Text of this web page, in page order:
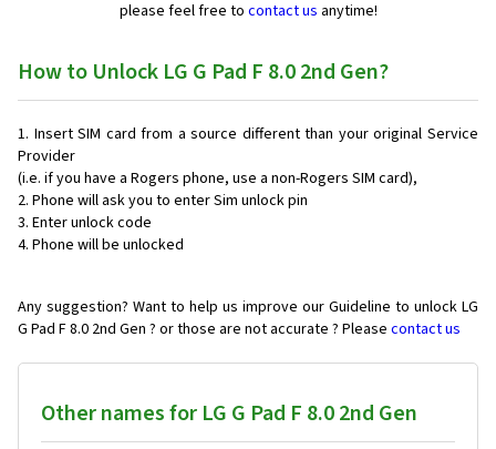
please feel free to contact us anytime!
How to Unlock LG G Pad F 8.0 2nd Gen?
Insert SIM card from a source different than your original Service
Provider
(i.e. if you have a Rogers phone, use a non-Rogers SIM card),
Phone will ask you to enter Sim unlock pin
Enter unlock code
Phone will be unlocked
Any suggestion? Want to help us improve our Guideline to unlock LG
G Pad F 8.0 2nd Gen ? or those are not accurate ? Please contact us
Other names for LG G Pad F 8.0 2nd Gen